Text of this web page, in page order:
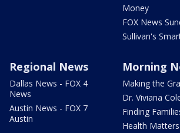
Money
FOX News
Sullivan's
Regional News
Dallas News - FOX 4
News
Austin News - FOX 7
Austin
Morning
Making the
Dr. Viviana
Finding
Health Matters